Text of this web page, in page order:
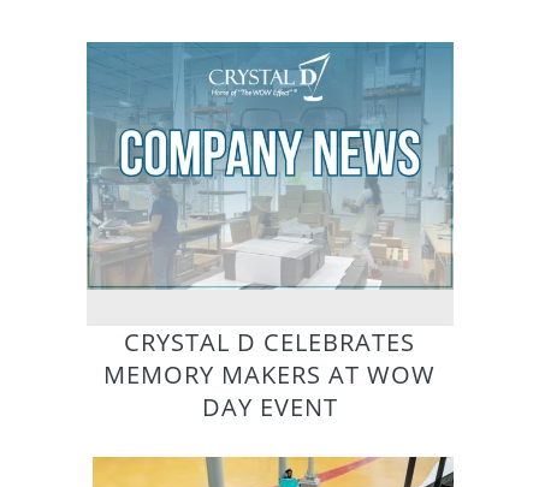
CRYSTAL D CELEBRATES
MEMORY MAKERS AT WOW
DAY EVENT